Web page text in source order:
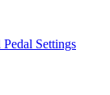
Settings